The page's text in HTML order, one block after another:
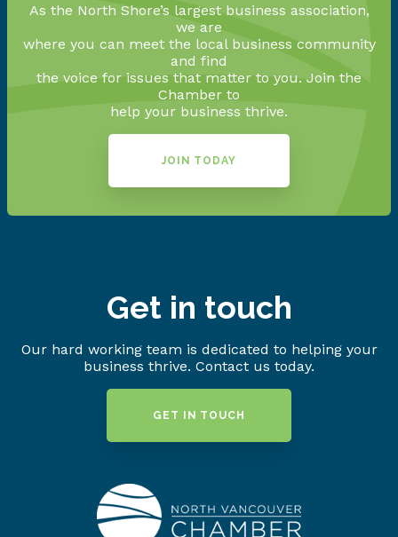
As the North Shore’s largest business association,
we are
where you can meet the local business community
and find
the voice for issues that matter to you. Join the
Chamber to
help your business thrive.
JOIN TODAY
Get in touch
Our hard working team is dedicated to helping your
business thrive. Contact us today.
GET IN TOUCH